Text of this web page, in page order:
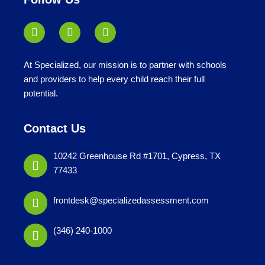
At Specialized, our mission is to partner with schools
and providers to help every child reach their full
potential.
Contact Us
10242 Greenhouse Rd #1701, Cypress, TX
77433
frontdesk@specializedassessment.com
(346) 240-1000